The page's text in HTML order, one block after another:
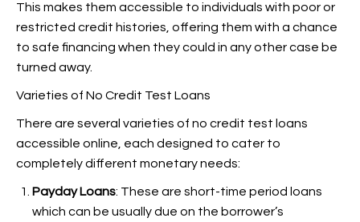
This makes them accessible to individuals with poor or
restricted credit histories, offering them with a chance
to safe financing when they could in any other case be
turned away.
Varieties of No Credit Test Loans
There are several varieties of no credit test loans
accessible online, each designed to cater to
completely different monetary needs:
Payday Loans: These are short-time period loans
which can be usually due on the borrower’s